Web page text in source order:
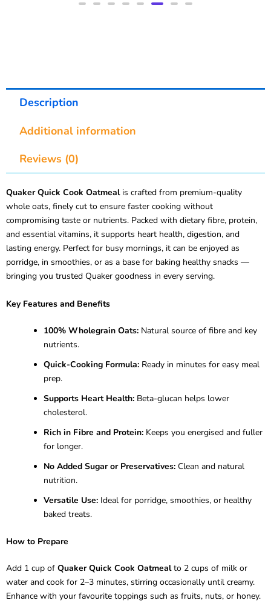
Description
Additional information
Reviews (0)
Quaker Quick Cook Oatmealis crafted from premium-quality
whole oats, finely cut to ensure faster cooking without
compromising taste or nutrients. Packed with dietary fibre, protein,
and essential vitamins, it supports heart health, digestion, and
lasting energy. Perfect for busy mornings, it can be enjoyed as
porridge, in smoothies, or as a base for baking healthy snacks —
bringing you trusted Quaker goodness in every serving.
Key Features and Benefits
100% Wholegrain Oats: Natural source of fibre and key
nutrients.
Quick-Cooking Formula: Ready in minutes for easy meal
prep.
Supports Heart Health: Beta-glucan helps lower
cholesterol.
Rich in Fibre and Protein: Keeps you energised and fuller
for longer.
No Added Sugar or Preservatives: Clean and natural
nutrition.
Versatile Use: Ideal for porridge, smoothies, or healthy
baked treats.
How to Prepare
Add 1 cup of Quaker Quick Cook Oatmealto 2 cups of milk or
water and cook for 2–3 minutes, stirring occasionally until creamy.
Enhance with your favourite toppings such as fruits, nuts, or honey.